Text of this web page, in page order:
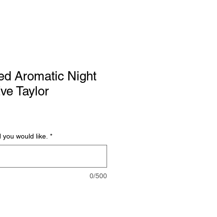
Aromatic Night
Taylor
would like. *
0/500